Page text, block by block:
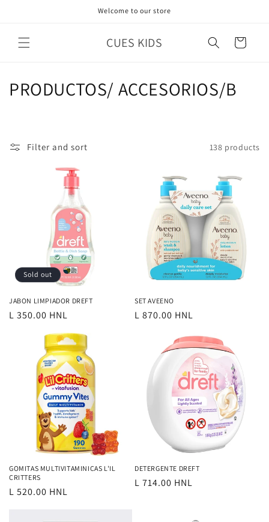
Welcome to our store
CUES KIDS Cart
C
o
n
:
PRODUCTOS/ ACCESORIOS/B
Filter and sort 138 products
Sold out
JABON LIMPIADOR DREFT
Regular
L 350.00 HNL
SET AVEENO
Regular
L 870.00 HNL
GOMITAS MULTIVITAMINICAS L'IL
CRITTERS
Regular
L 520.00 HNL
DETERGENTE DREFT
Regular
L 714.00 HNL